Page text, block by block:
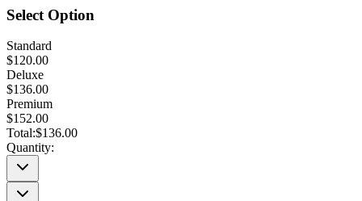
Select Option
Standard
$120.00
Deluxe
$136.00
Premium
$152.00
Total:$136.00
Quantity: